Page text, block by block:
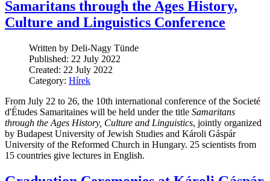
Samaritans through the Ages History,
Culture and Linguistics Conference
Written by Deli-Nagy Tünde
Published: 22 July 2022
Created: 22 July 2022
Category: Hírek
From July 22 to 26, the 10th international conference of the Societé
d'Études Samaritaines will be held under the title Samaritans
through the Ages History, Culture and Linguistics, jointly organized
by Budapest University of Jewish Studies and Károli Gáspár
University of the Reformed Church in Hungary. 25 scientists from
15 countries give lectures in English.